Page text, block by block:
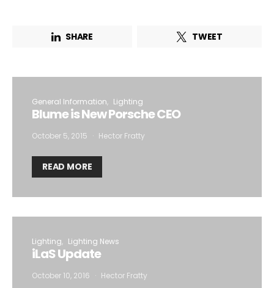
SHARE TWEET
General Information Lighting
Blume is New Porsche CEO
October 5, 2015 Hector Fratty
READ MORE
Lighting Lighting News
iLaS Update
October 10, 2016 Hector Fratty